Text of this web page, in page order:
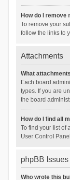
How do I
To remove your
follow the links to
Attachments
What
Each board
types. If you are
the board
How do I find all
To find your list of
User Control
phpBB Issues
Who wrote this